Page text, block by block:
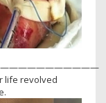
life revolved